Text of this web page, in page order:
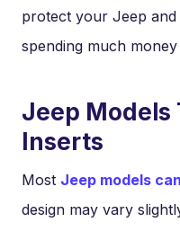
protect your Jeep
spending much
Jeep Models
Inserts
Most Jeep models
design may vary